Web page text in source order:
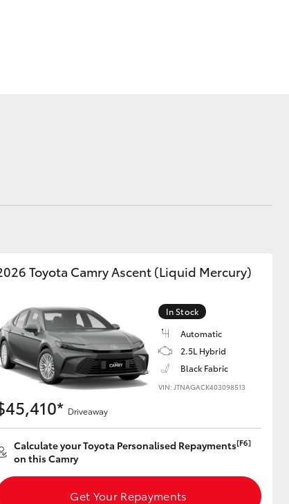
HiAce
Toyota Camry Ascent (Liquid Mercury)
In Stock
Automatic
2.5L Hybrid
Black Fabric
VIN: JTNAGACK403098513
Driveaway
Calculate your Toyota Personalised Repayments[F6]
on this Camry
Get Your Repayments